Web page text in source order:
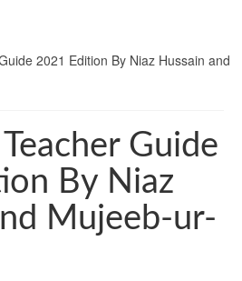
2021 Edition By Niaz Hussain and
Teacher Guide
By Niaz
Mujeeb-ur-